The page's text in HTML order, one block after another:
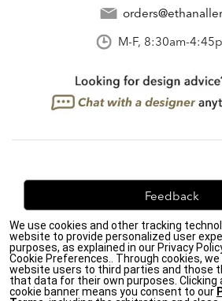
M-F, 8:30am-
Feedback
We're always looking for ways to
what you think!
We use cookies and other tracking
website to provide personalized user
purposes, as explained in our Privacy
Cookie Preferences.. Through cookies,
website users to third parties and those
that data for their own purposes. Clicking
cookie banner means you consent to our